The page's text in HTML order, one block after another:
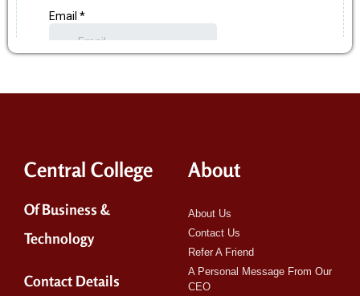
Central College
Of Business &
Technology
Contact Details
About
About Us
Contact Us
Refer A Friend
A Personal Message From Our
CEO